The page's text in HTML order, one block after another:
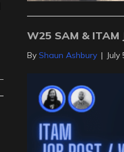
W25 SAM & ITAM
ByShaun Ashbury | July